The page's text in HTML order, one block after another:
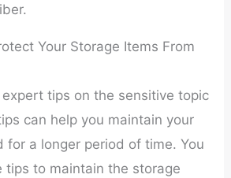
Your Storage Items From
tips on the sensitive topic
can help you maintain your
for a longer period of time. You
tips to maintain the storage